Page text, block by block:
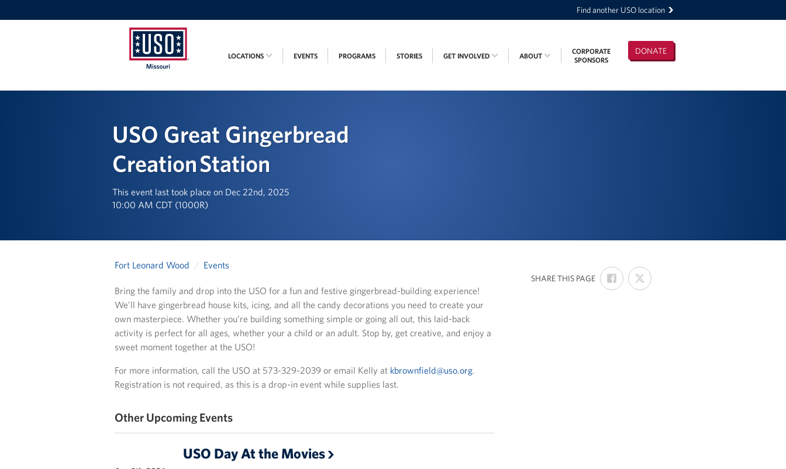
Find another USO location
DONATE
LOCATIONS EVENTS PROGRAMS STORIES GET INVOLVED ABOUT
CORPORATE
SPONSORS
USO Great Gingerbread
Creation Station
This event last took place on Dec 22nd, 2025
10:00 AM CDT (1000R)
Fort Leonard Wood Events
Bring the family and drop into the USO for a fun and festive gingerbread-building experience!
We’ll have gingerbread house kits, icing, and all the candy decorations you need to create your
own masterpiece. Whether you’re building something simple or going all out, this laid-back
activity is perfect for all ages, whether your a child or an adult. Stop by, get creative, and enjoy a
sweet moment together at the USO!
For more information, call the USO at 573-329-2039 or email Kelly at kbrownfield@uso.org.
Registration is not required, as this is a drop-in event while supplies last.
Other Upcoming Events
USO Day At the Movies
SHARE THIS PAGE:
SHARE
ON
FACEBOOK
SHARE
ON
X